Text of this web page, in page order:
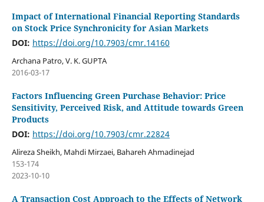
Impact of International Financial Reporting Standards
on Stock Price Synchronicity for Asian Markets
DOI: https://doi.org/10.7903/cmr.14160
Archana Patro, V. K. GUPTA
2016-03-17
Factors Influencing Green Purchase Behavior: Price
Sensitivity, Perceived Risk, and Attitude towards Green
Products
DOI: https://doi.org/10.7903/cmr.22824
Alireza Sheikh, Mahdi Mirzaei, Bahareh Ahmadinejad
153-174
2023-10-10
A Transaction Cost Approach to the Effects of Network